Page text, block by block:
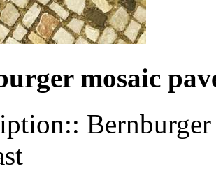
mosaic